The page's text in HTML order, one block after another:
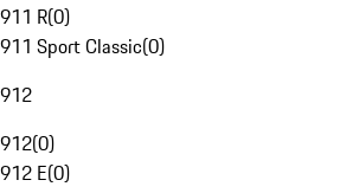
911 R(0)
911 Sport Classic(0)
912
912(0)
912 E(0)